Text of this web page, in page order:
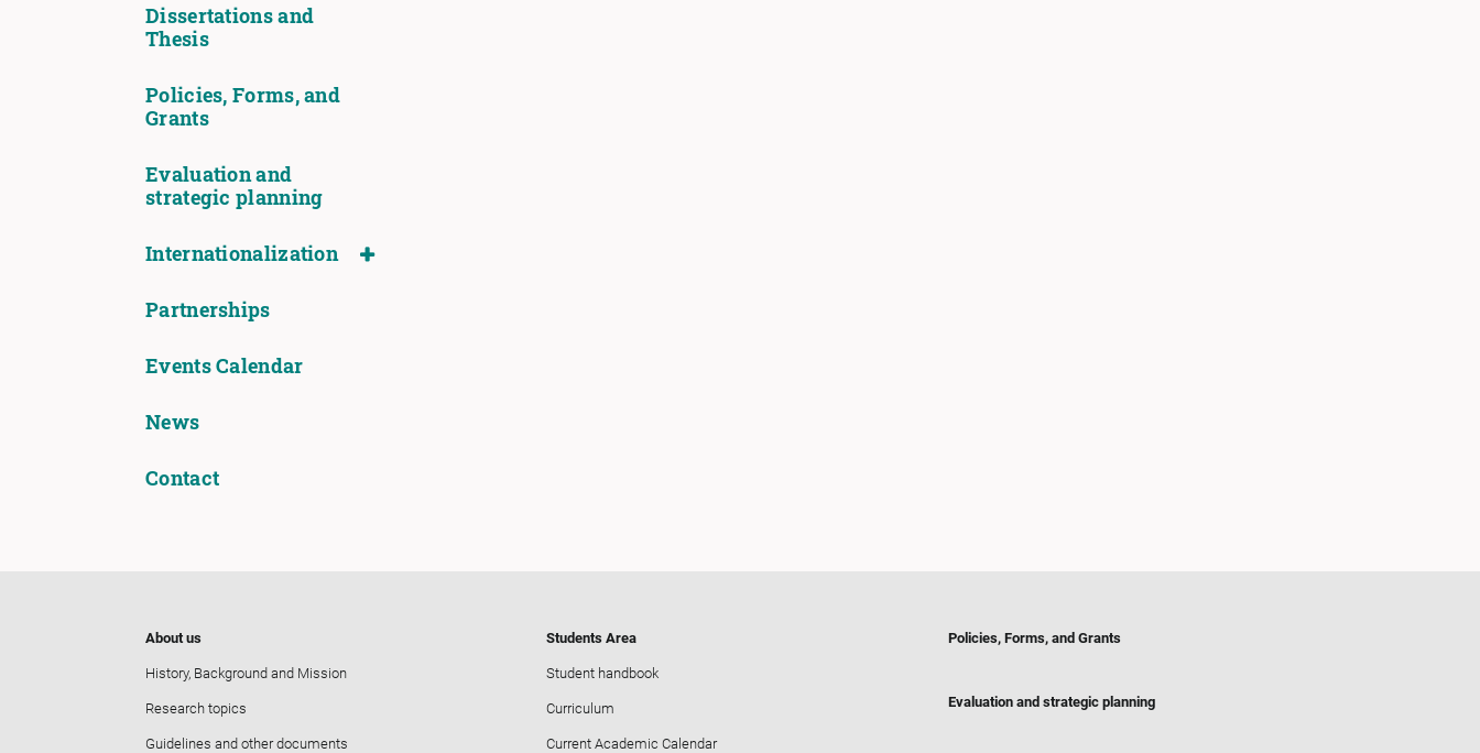
Dissertations and
Thesis
Policies, Forms, and
Grants
Evaluation and
strategic planning
Internationalization
Partnerships
Events Calendar
News
Contact
About us
History, Background and Mission
Research topics
Guidelines and other documents
Students Area
Student handbook
Curriculum
Current Academic Calendar
Policies, Forms, and Grants
Evaluation and strategic planning